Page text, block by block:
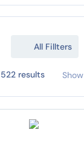
All Fillters
results Show